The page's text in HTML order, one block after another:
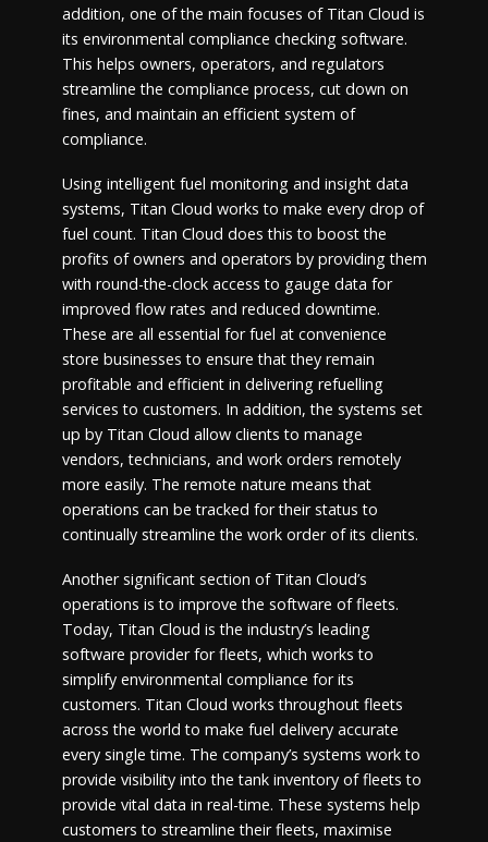
addition, one of the main focuses of Titan Cloud is
its environmental compliance checking software.
This helps owners, operators, and regulators
streamline the compliance process, cut down on
fines, and maintain an efficient system of
compliance.
Using intelligent fuel monitoring and insight data
systems, Titan Cloud works to make every drop of
fuel count. Titan Cloud does this to boost the
profits of owners and operators by providing them
with round-the-clock access to gauge data for
improved flow rates and reduced downtime.
These are all essential for fuel at convenience
store businesses to ensure that they remain
profitable and efficient in delivering refuelling
services to customers. In addition, the systems set
up by Titan Cloud allow clients to manage
vendors, technicians, and work orders remotely
more easily. The remote nature means that
operations can be tracked for their status to
continually streamline the work order of its clients.
Another significant section of Titan Cloud’s
operations is to improve the software of fleets.
Today, Titan Cloud is the industry’s leading
software provider for fleets, which works to
simplify environmental compliance for its
customers. Titan Cloud works throughout fleets
across the world to make fuel delivery accurate
every single time. The company’s systems work to
provide visibility into the tank inventory of fleets to
provide vital data in real-time. These systems help
customers to streamline their fleets, maximise